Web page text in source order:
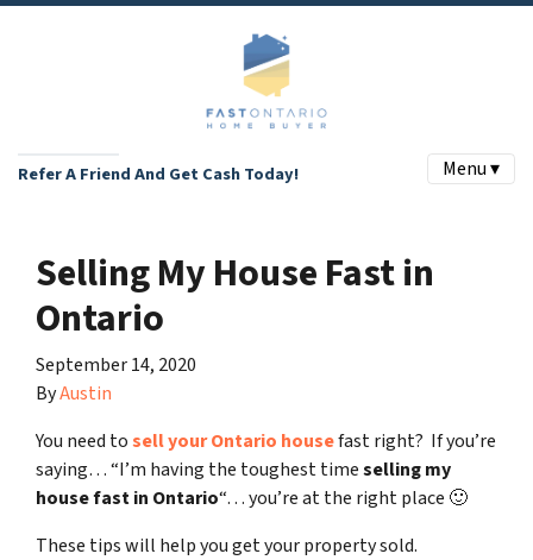
Refer A Friend And Get Cash Today! Menu ▾
Selling My House Fast in
Ontario
September 14, 2020
ByAustin
You need tosell your Ontario housefast right? If you’re
saying… “I’m having the toughest timeselling my
house fast in Ontario“… you’re at the right place 🙂
These tips will help you get your property sold.